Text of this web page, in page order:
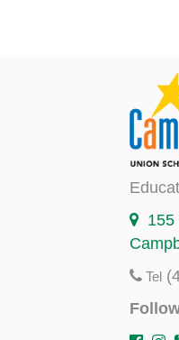
155
Tel